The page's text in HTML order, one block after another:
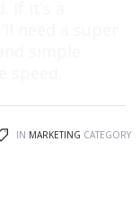
IN MARKETING CATEGORY